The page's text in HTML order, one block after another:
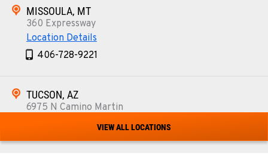
MISSOULA, MT
360 Expressway
Location Details
406-728-9221
TUCSON, AZ
6975 N Camino Martin
520-579-0261
VIEW ALL LOCATIONS